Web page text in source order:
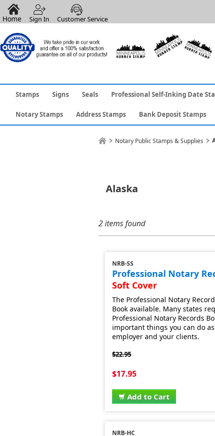
Home Sign In Customer Service
Stamps Signs Seals Professional Self-Inking Date
Notary Stamps Address Stamps Bank Deposit Stamps
Notary Public Stamps & Supplies
Alaska
2 items found
NRB-SS
Professional Notary
Soft Cover
The Professional Notary
Book available. Many states
Professional Notary Records
important things you can do
employer and your clients.
$22.95
$17.95
Add to Cart
NRB-HC